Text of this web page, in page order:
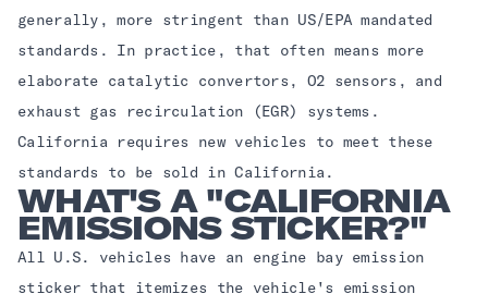
generally, more stringent than US/EPA mandated
standards. In practice, that often means more
elaborate catalytic convertors, O2 sensors, and
exhaust gas recirculation (EGR) systems.
California requires new vehicles to meet these
standards to be sold in California.
WHAT'S A "CALIFORNIA
EMISSIONS STICKER?"
All U.S. vehicles have an engine bay emission
sticker that itemizes the vehicle's emission